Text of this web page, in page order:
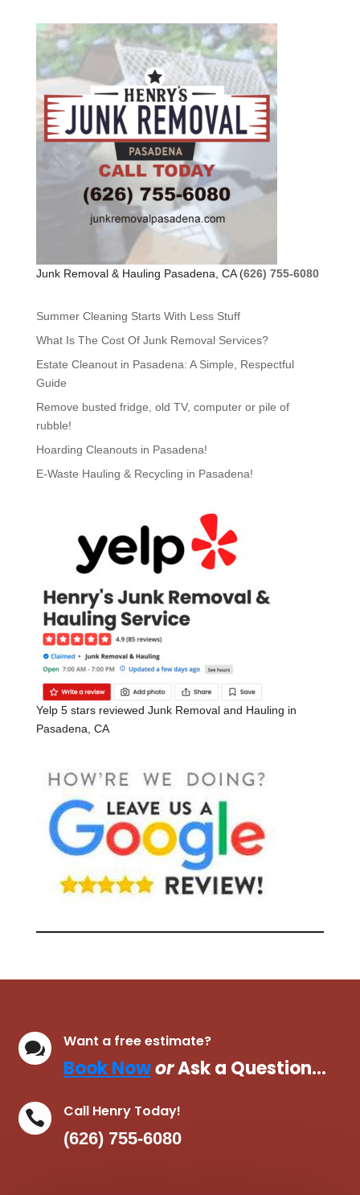
Junk Removal & Hauling Pasadena, CA (626) 755-6080
Summer Cleaning Starts With Less Stuff
What Is The Cost Of Junk Removal Services?
Estate Cleanout in Pasadena: A Simple, Respectful
Guide
Remove busted fridge, old TV, computer or pile of
rubble!
Hoarding Cleanouts in Pasadena!
E-Waste Hauling & Recycling in Pasadena!
Yelp 5 stars reviewed Junk Removal and Hauling in
Pasadena, CA
 Want a free estimate?
Book NoworAsk a Question…
 Call Henry Today!
(626) 755-6080